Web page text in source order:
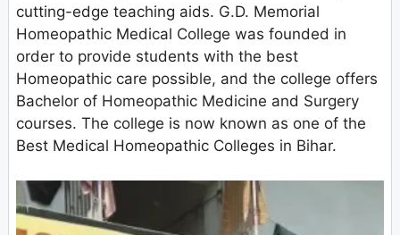
cutting-edge teaching aids. G.D. Memorial
Homeopathic Medical College was founded in
order to provide students with the best
Homeopathic care possible, and the college offers
Bachelor of Homeopathic Medicine and Surgery
courses. The college is now known as one of the
Best Medical Homeopathic Colleges in Bihar.